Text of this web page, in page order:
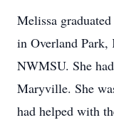
Melissa
in Overland Park,
NWMSU. She
Maryville. She
had helped with